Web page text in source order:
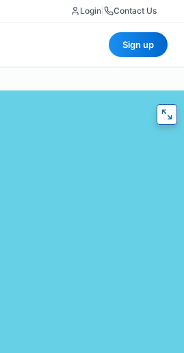
Login Contact Us
Sign up